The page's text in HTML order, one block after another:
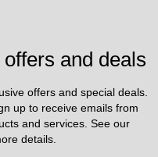
offers and deals
offers and special deals.
up to receive emails from
details.